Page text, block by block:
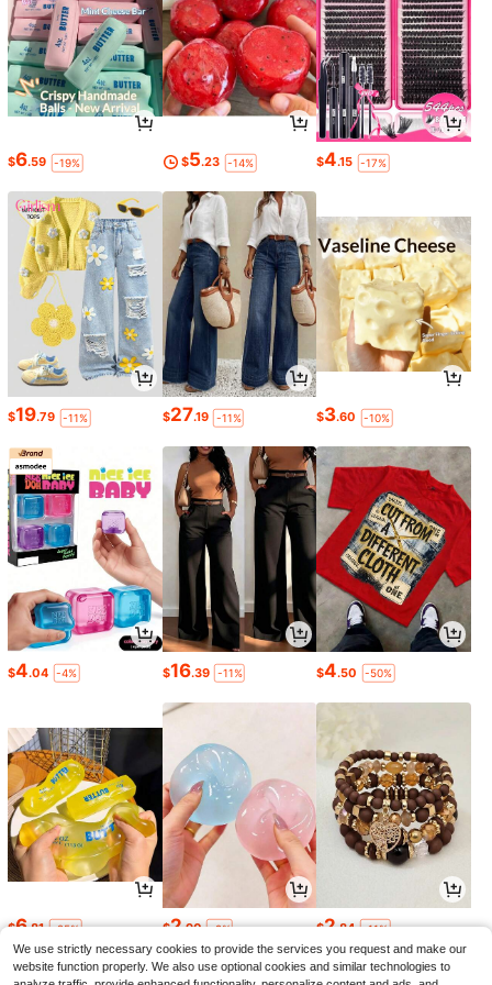
$6.59 -19% $5.23 -14% $4.15 -17%
$19.79 -11% $27.19 -11% $3.60 -10%
$4.04 -4% $16.39 -11% $4.50 -50%
$6.81 -25% $2.90 -9% $2.84 -11%
We use strictly necessary cookies to provide the services you request and make our
website function properly. We also use optional cookies and similar technologies to